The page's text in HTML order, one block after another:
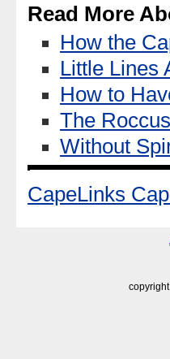
Read More
How the
Little Lines
How to
The
Without
CapeLinks